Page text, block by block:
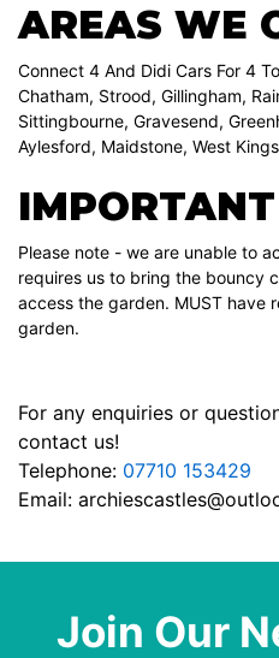
AREAS WE
Connect 4 And Didi Cars For 4
Chatham, Strood, Gillingham,
Sittingbourne, Gravesend,
Aylesford, Maidstone, West
Please note - we are unable to
requires us to bring the bouncy
access the garden. MUST have
garden.
For any enquiries or
contact us!
Telephone: 07710 153429
Email:
Join Our